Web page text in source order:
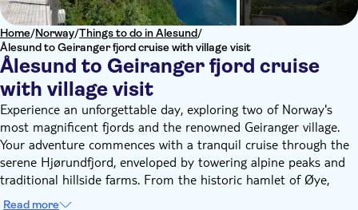
Home/Norway/Things to do in Alesund/
Ålesund to Geiranger fjord cruise with village visit
Ålesund to Geiranger fjord cruise
with village visit
Experience an unforgettable day, exploring two of Norway's
most magnificent fjords and the renowned Geiranger village.
Your adventure commences with a tranquil cruise through the
serene Hjørundfjord, enveloped by towering alpine peaks and
traditional hillside farms. From the historic hamlet of Øye,
your journey continues via coach through the narrow, charming
Read more